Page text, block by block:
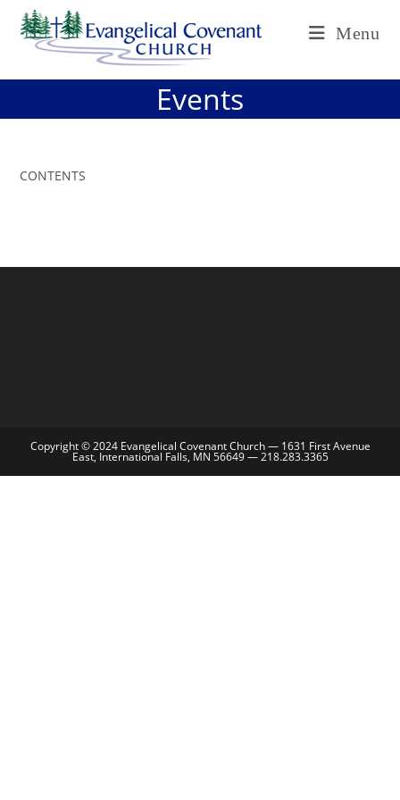
content
Menu
Events
CONTENTS
Copyright © 2024 Evangelical Covenant Church — 1631 First Avenue
East, International Falls, MN 56649 — 218.283.3365